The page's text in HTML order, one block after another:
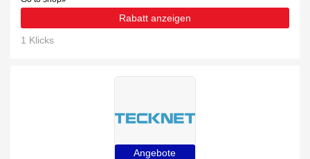
Rabatt anzeigen
1 Klicks
Angebote